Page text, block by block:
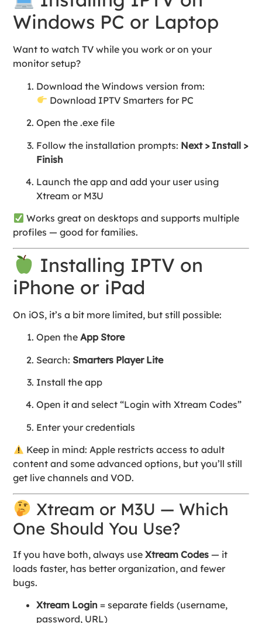
Windows PC or Laptop
Want to watch TV while you work or on your
monitor setup?
Download the Windows version from:
Download IPTV Smarters for PC
Open the .exe file
Follow the installation prompts: Next > Install >
Finish
Launch the app and add your user using
Xtream or M3U
Works great on desktops and supports multiple
profiles — good for families.
Installing IPTV on
iPhone or iPad
On iOS, it’s a bit more limited, but still possible:
Open theApp Store
Search: Smarters Player Lite
Install the app
Open it and select “Login with Xtream Codes”
Enter your credentials
Keep in mind: Apple restricts access to adult
content and some advanced options, but you’ll still
get live channels and VOD.
Xtream or M3U — Which
One Should You Use?
If you have both, always useXtream Codes — it
loads faster, has better organization, and fewer
bugs.
Xtream Login = separate fields (username,
password, URL)